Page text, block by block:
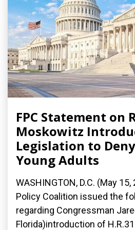
FPC Statement on
Moskowitz
Legislation to
Young Adults
WASHINGTON, D.C. (May
Policy Coalition issued the
regarding Congressman
Florida)introduction of